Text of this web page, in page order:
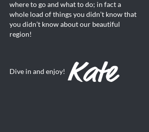
where to go and what to do; in fact a
whole load of things you didn’t know that
you didn’t know about our beautiful
region!
Dive in and enjoy!